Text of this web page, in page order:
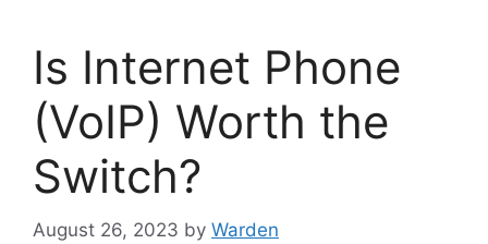
Is Internet Phone
(VoIP) Worth the
Switch?
August 26, 2023 by Warden